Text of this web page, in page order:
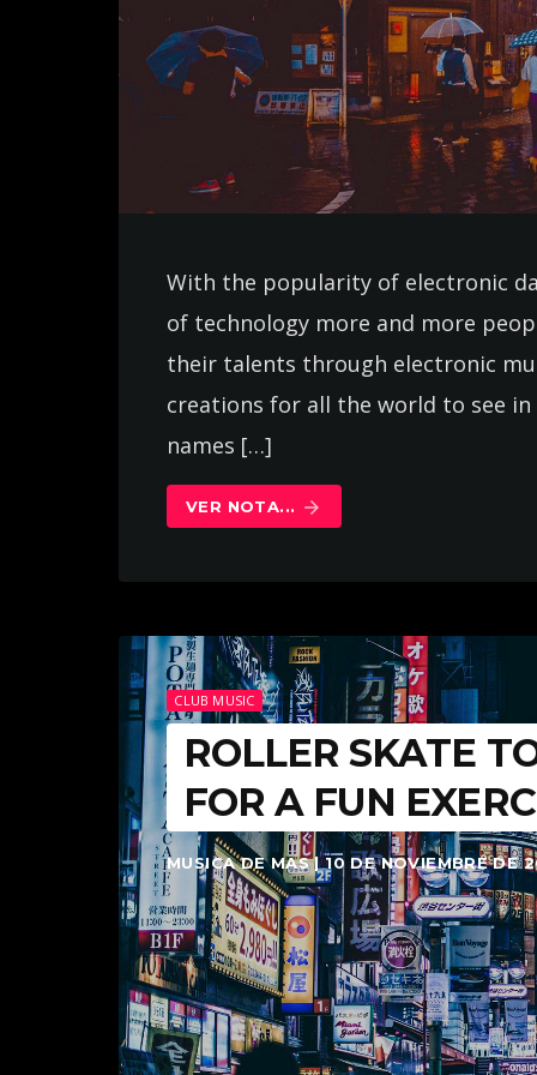
With the popularity of electronic
of technology more and more
their talents through electronic
creations for all the world to see
names […]
VER NOTA... arrow_forward
CLUB MUSIC
ROLLER SKATE
FOR A FUN
MUSICA DE MAS | 10 DE NOVIEMBRE DE